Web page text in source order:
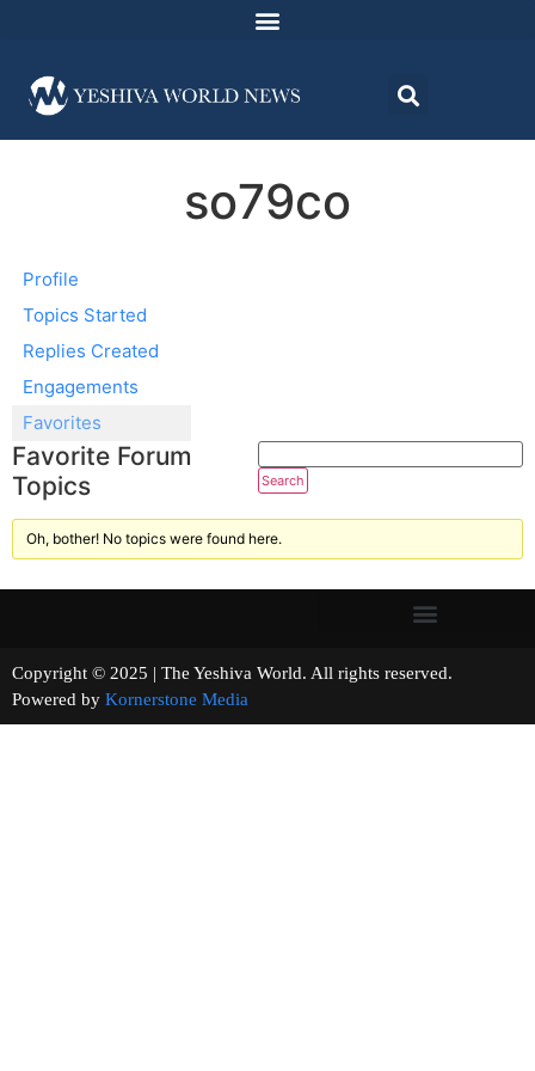
so79co
Profile
Topics Started
Replies Created
Engagements
Favorites
Favorite Forum
Topics
Oh, bother! No topics were found here.
Copyright © 2025 | The Yeshiva World. All rights reserved.
Powered by Kornerstone Media